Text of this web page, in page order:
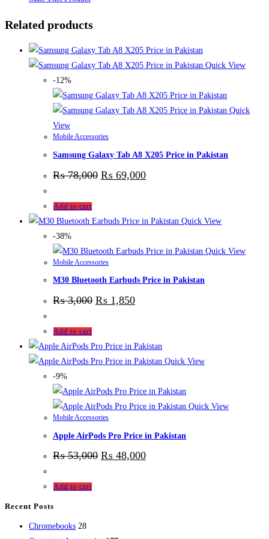
Related products
Quick View
-12%
Quick
View
Mobile Accessories
Samsung Galaxy Tab A8 X205 Price in Pakistan
₨78,000 ₨ 69,000
Add to cart
Quick View
-38%
Quick View
Mobile Accessories
M30 Bluetooth Earbuds Price in Pakistan
₨3,000 ₨ 1,850
Add to cart
Quick View
-9%
Quick View
Mobile Accessories
Apple AirPods Pro Price in Pakistan
₨53,000 ₨ 48,000
Add to cart
Recent Posts
Chromebooks 2828